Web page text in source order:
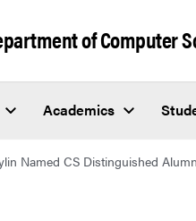
of Computer
Academics
Named CS Distinguished